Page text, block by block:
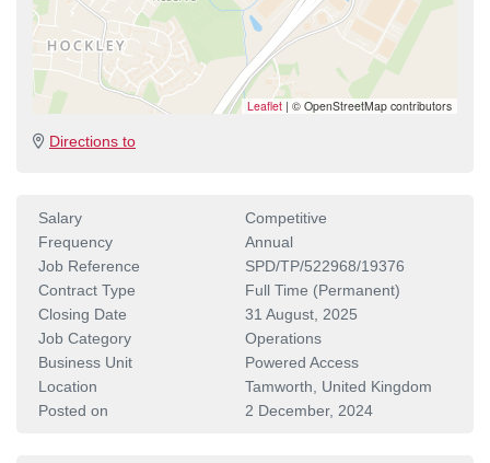
Leaflet | © OpenStreetMap contributors
Directions to
Salary
Competitive
Frequency
Annual
Job Reference
SPD/TP/522968/19376
Contract Type
Full Time (Permanent)
Closing Date
31 August, 2025
Job Category
Operations
Business Unit
Powered Access
Location
Tamworth, United Kingdom
Posted on
2 December, 2024